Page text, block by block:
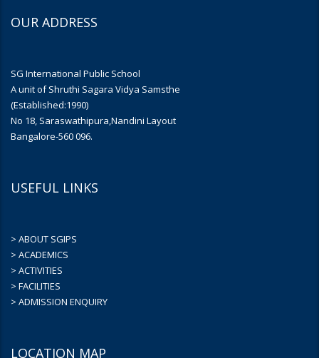
OUR ADDRESS
SG International Public School
A unit of Shruthi Sagara Vidya Samsthe
(Established:1990)
No 18, Saraswathipura,Nandini Layout
Bangalore-560 096.
USEFUL LINKS
> ABOUT SGIPS
> ACADEMICS
> ACTIVITIES
> FACILITIES
> ADMISSION ENQUIRY
LOCATION MAP